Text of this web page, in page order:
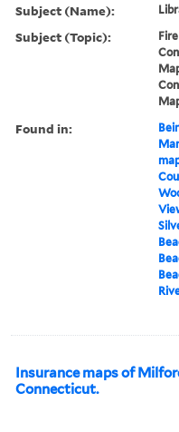
Subject (Name):
Subject (Topic):
Found in:
Insurance maps of
Connecticut.